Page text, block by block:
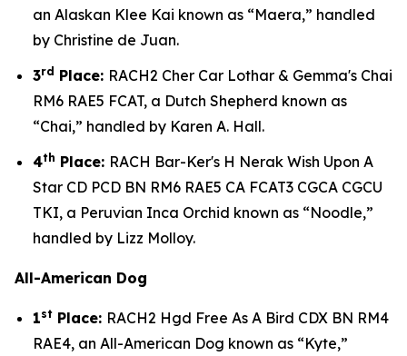
an Alaskan Klee Kai known as “Maera,” handled
by Christine de Juan.
3rd Place: RACH2 Cher Car Lothar & Gemma's Chai
RM6 RAE5 FCAT, a Dutch Shepherd known as
“Chai,” handled by Karen A. Hall.
4th Place: RACH Bar-Ker's H Nerak Wish Upon A
Star CD PCD BN RM6 RAE5 CA FCAT3 CGCA CGCU
TKI, a Peruvian Inca Orchid known as “Noodle,”
handled by Lizz Molloy.
All-American Dog
1st Place: RACH2 Hgd Free As A Bird CDX BN RM4
RAE4, an All-American Dog known as “Kyte,”